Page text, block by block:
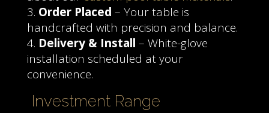
Order Placed – Your table is
handcrafted with precision and balance.
Delivery & Install – White-glove
installation scheduled at your
convenience.
Investment Range